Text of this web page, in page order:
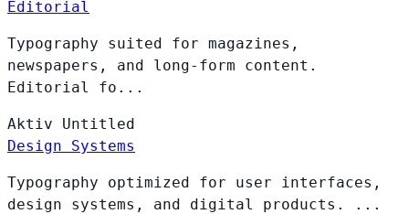
Editorial
Typography suited for magazines,
newspapers, and long-form content.
Editorial fo...
Aktiv Untitled
Design Systems
Typography optimized for user interfaces,
design systems, and digital products. ...